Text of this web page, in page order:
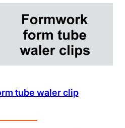
tube waler clip